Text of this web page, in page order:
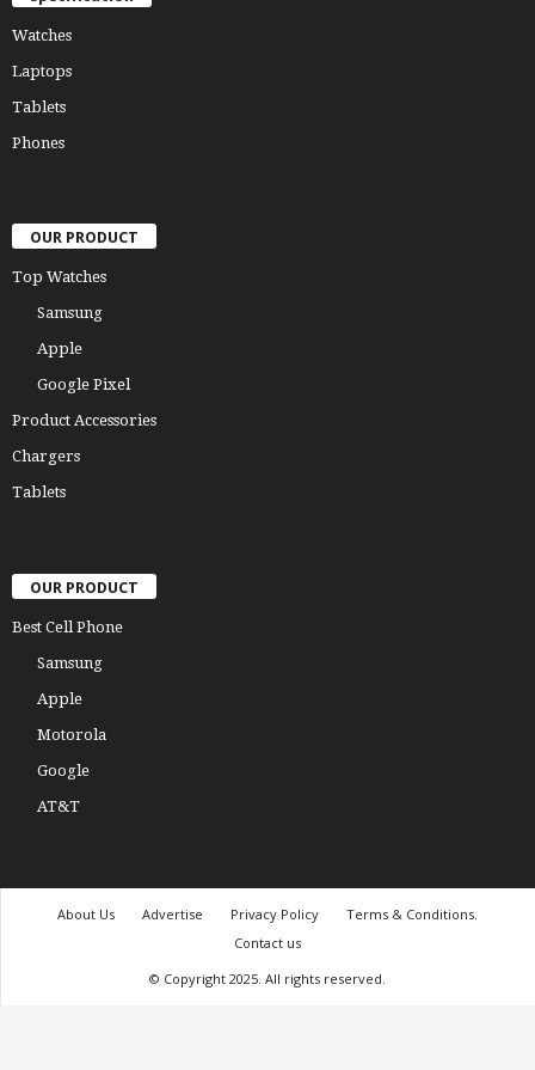
Watches
Laptops
Tablets
Phones
OUR PRODUCT
Top Watches
Samsung
Apple
Google Pixel
Product Accessories
Chargers
Tablets
OUR PRODUCT
Best Cell Phone
Samsung
Apple
Motorola
Google
AT&T
About Us Advertise Privacy Policy
Terms & Conditions.
Contact us
© Copyright 2025. All rights reserved.